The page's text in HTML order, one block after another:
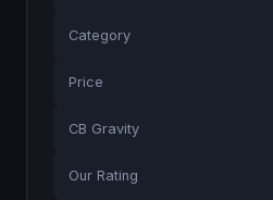
Category
Price
CB Gravity
Our Rating